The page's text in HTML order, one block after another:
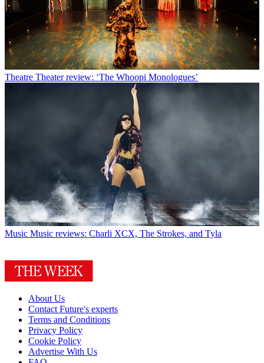
Theatre Theater review: ‘The Whoopi Monologues’
Music Music reviews: Charli XCX, The Strokes, and Tyla
About Us
Contact Future's experts
Terms and Conditions
Privacy Policy
Cookie Policy
Advertise With Us